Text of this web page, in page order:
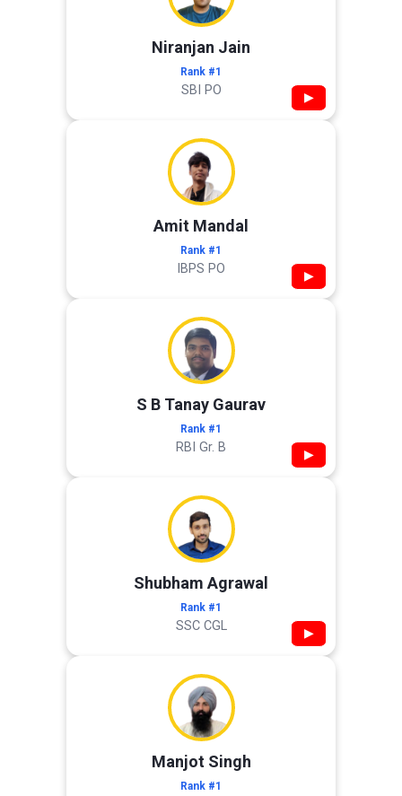
Niranjan Jain
Rank #1
SBI PO ▶
Amit Mandal
Rank #1
IBPS PO ▶
S B Tanay Gaurav
Rank #1
RBI Gr. B ▶
Shubham Agrawal
Rank #1
SSC CGL ▶
Manjot Singh
Rank #1